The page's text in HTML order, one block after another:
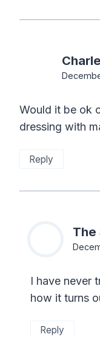
Would it be ok
dressing with
Reply
The
I have never
how it turns
Reply